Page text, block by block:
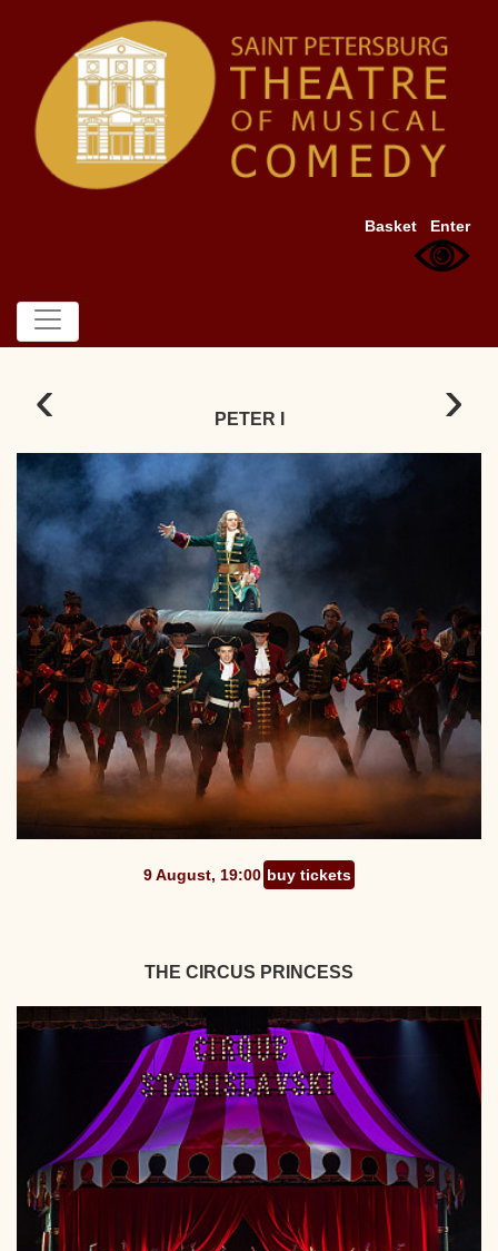
Basket Enter
‹ ›
PETER I
9 August, 19:00 buy tickets
THE CIRCUS PRINCESS